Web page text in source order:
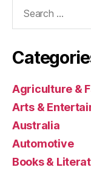
Agriculture &
Arts &
Australia
Automotive
Books &